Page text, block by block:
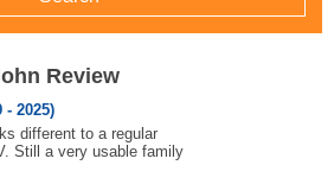
Review
- 2025)
different to a regular
Still a very usable family